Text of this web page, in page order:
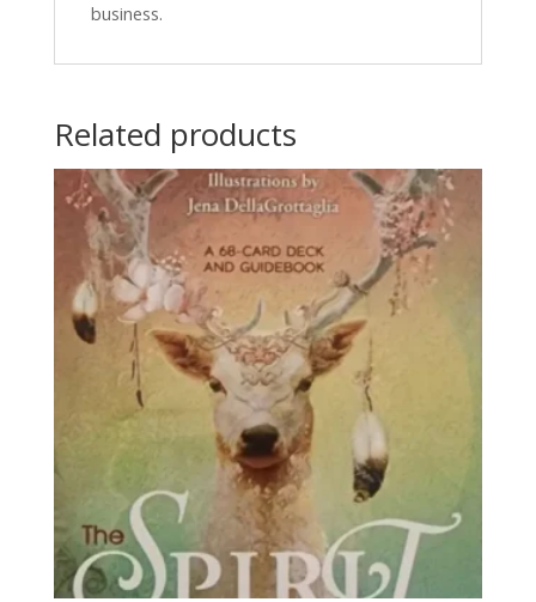
business.
Related products